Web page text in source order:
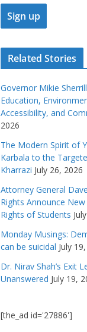
Related Stories
Governor Mikie
Education,
Accessibility, and
2026
The Modern Spirit of
Karbala to the
Kharrazi July 26, 2026
Attorney General
Rights Announce
Rights of Students
Monday Musings:
can be suicidal July
Dr. Nirav Shah’s Exit
Unanswered July 19,
[the_ad id='27886']